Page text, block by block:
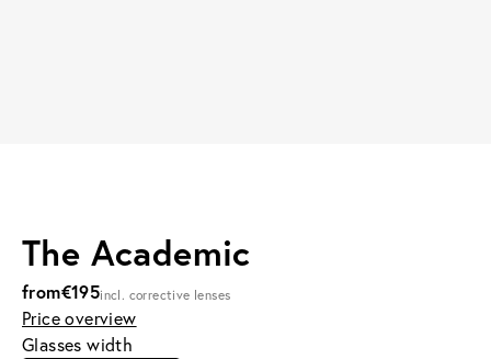
The Academic
from€195incl. corrective lenses
Price overview
Glasses width